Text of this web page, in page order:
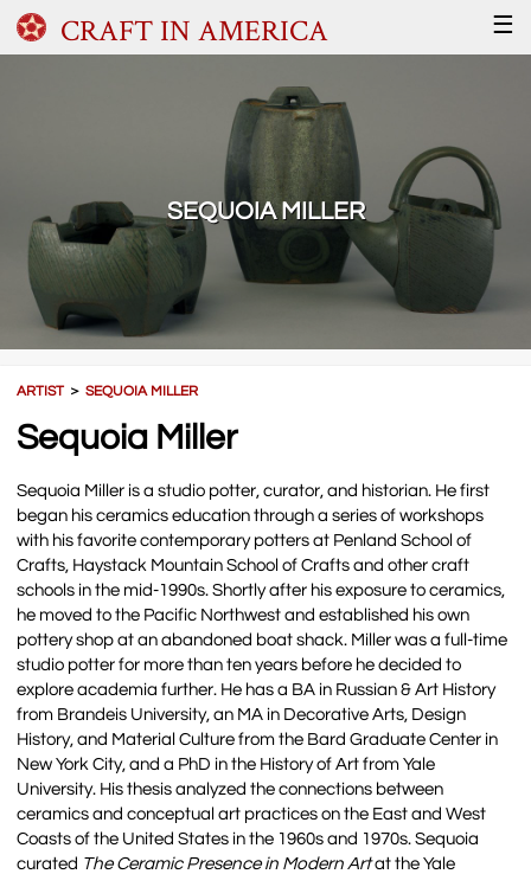
CRAFT IN AMERICA ☰
SEQUOIA MILLER
ARTIST＞SEQUOIA MILLER
Sequoia Miller
Sequoia Miller is a studio potter, curator, and historian. He first
began his ceramics education through a series of workshops
with his favorite contemporary potters at Penland School of
Crafts, Haystack Mountain School of Crafts and other craft
schools in the mid-1990s. Shortly after his exposure to ceramics,
he moved to the Pacific Northwest and established his own
pottery shop at an abandoned boat shack. Miller was a full-time
studio potter for more than ten years before he decided to
explore academia further. He has a BA in Russian & Art History
from Brandeis University, an MA in Decorative Arts, Design
History, and Material Culture from the Bard Graduate Center in
New York City, and a PhD in the History of Art from Yale
University. His thesis analyzed the connections between
ceramics and conceptual art practices on the East and West
Coasts of the United States in the 1960s and 1970s. Sequoia
curated The Ceramic Presence in Modern Artat the Yale